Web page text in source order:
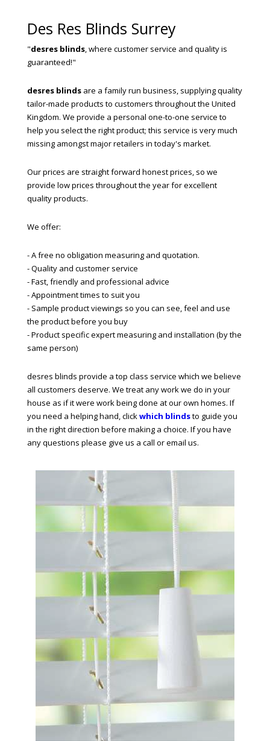
Des Res Blinds Surrey
"desres blinds, where customer service and quality is
guaranteed!"
desres blindsare a family run business, supplying quality
tailor-made products to customers throughout the United
Kingdom. We provide a personal one-to-one service to
help you select the right product; this service is very much
missing amongst major retailers in today's market.
Our prices are straight forward honest prices, so we
provide low prices throughout the year for excellent
quality products.
We offer:
- A free no obligation measuring and quotation.
- Quality and customer service
- Fast, friendly and professional advice
- Appointment times to suit you
- Sample product viewings so you can see, feel and use
the product before you buy
- Product specific expert measuring and installation (by the
same person)
desres blinds provide a top class service which we believe
all customers deserve. We treat any work we do in your
house as if it were work being done at our own homes. If
you need a helping hand, clickwhich blindsto guide you
in the right direction before making a choice. If you have
any questions please give us a call or email us.